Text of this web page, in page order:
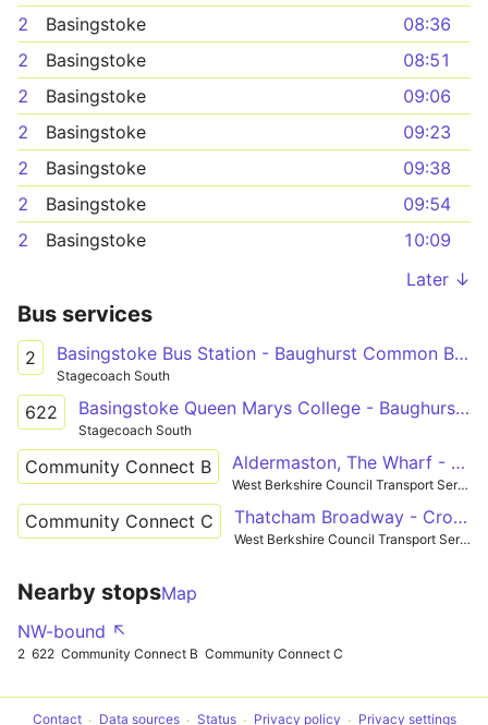
2
Basingstoke
08:36
2
Basingstoke
08:51
2
Basingstoke
09:06
2
Basingstoke
09:23
2
Basingstoke
09:38
2
Basingstoke
09:54
2
Basingstoke
10:09
Later ↓
Bus services
2 Basingstoke Bus Station - Baughurst Common Badgers Wood
Stagecoach South
622 Basingstoke Queen Marys College - Baughurst Common Badgers Wood
Stagecoach South
Community Connect B Aldermaston, The Wharf - Tadley
West Berkshire Council Transport Services
Community Connect C Thatcham Broadway - Crookham
West Berkshire Council Transport Services
Nearby stopsMap
NW-bound ↖
2 622 Community Connect B Community Connect C
Contact Data sources Status Privacy policy Privacy settings